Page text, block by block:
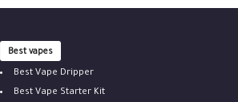
Best vapes
Best Vape Dripper
Best Vape Starter Kit